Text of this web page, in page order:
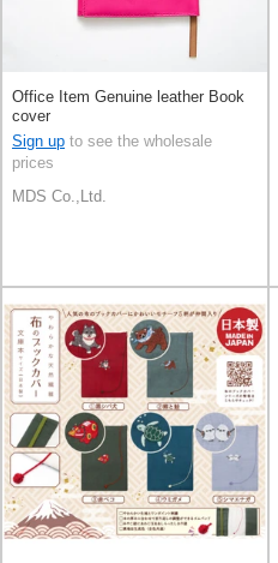
Office Item Genuine leather Book
cover
Sign up to see the wholesale
prices
MDS Co.,Ltd.